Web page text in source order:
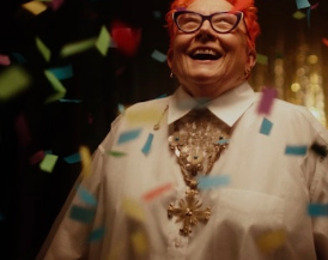
Commercials